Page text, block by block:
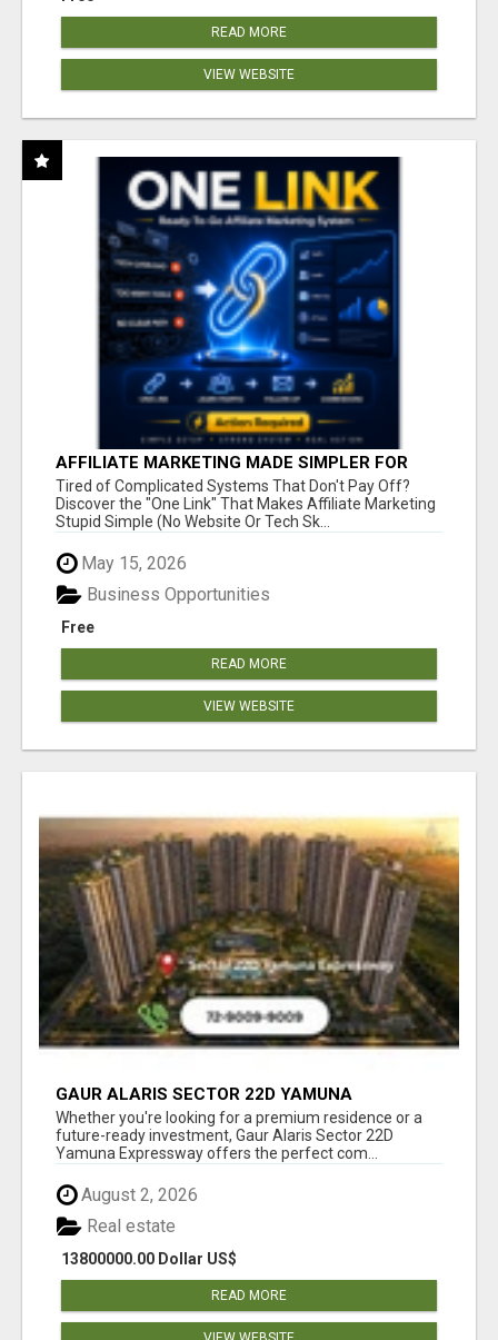
READ MORE
VIEW WEBSITE
AFFILIATE MARKETING MADE SIMPLER FOR
NEW MARKETERS READY TO TAKE ACTION
Tired of Complicated Systems That Don't Pay Off?
Discover the "One Link" That Makes Affiliate Marketing
Stupid Simple (No Website Or Tech Sk...
May 15, 2026
Free
Business Opportunities
READ MORE
VIEW WEBSITE
GAUR ALARIS SECTOR 22D YAMUNA
EXPRESSWAY
Whether you're looking for a premium residence or a
future-ready investment, Gaur Alaris Sector 22D
Yamuna Expressway offers the perfect com...
August 2, 2026
13800000.00 Dollar US$
Real estate
READ MORE